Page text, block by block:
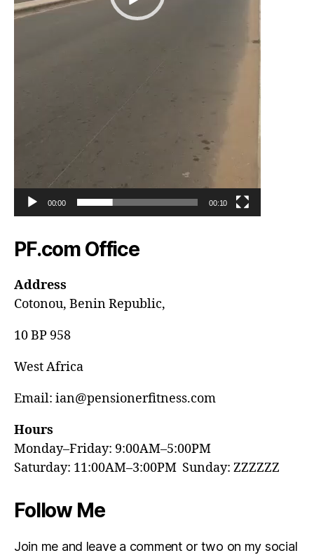
00:00 00:10
PF.com Office
Address
Cotonou, Benin Republic,
10 BP 958
West Africa
Email: ian@pensionerfitness.com
Hours
Monday–Friday: 9:00AM–5:00PM
Saturday: 11:00AM–3:00PM Sunday: ZZZZZZ
Follow Me
Join me and leave a comment or two on my social